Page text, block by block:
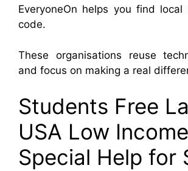
EveryoneOn helps you find
code.
These organisations reuse
and focus on making a real
Students Free
USA Low
Special Help for